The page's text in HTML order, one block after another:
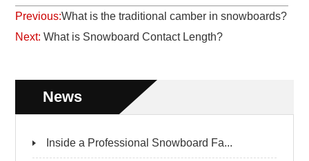
Previous:What is the traditional camber in snowboards?
Next: What is Snowboard Contact Length?
News
Inside a Professional Snowboard Fa...